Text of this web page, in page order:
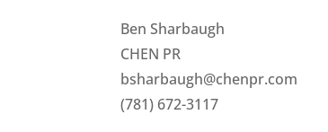
Ben Sharbaugh
CHEN PR
bsharbaugh@chenpr.com
(781) 672-3117